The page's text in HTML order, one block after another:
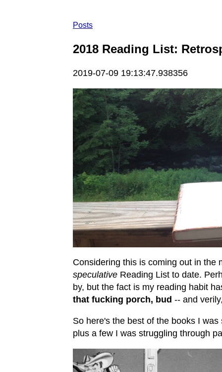
Posts
2018 Reading List:
2019-07-09 19:13:47.938356
Considering this is coming out in the
speculative Reading List to date.
by, but the fact is my reading habit
that fucking porch, bud -- and
So here's the best of the books I
plus a few I was struggling through